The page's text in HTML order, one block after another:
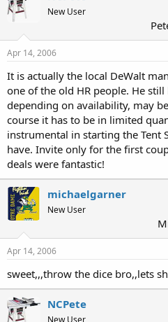
New User
Apr 14, 2006
It is actually the local DeWalt
one of the old HR people. He
depending on availability, may
course it has to be in limited
instrumental in starting the Tent
have. Invite only for the first
deals were fantastic!
michaelgarner
New User
Apr 14, 2006
sweet,,,throw the dice bro,,lets
NCPete
New User